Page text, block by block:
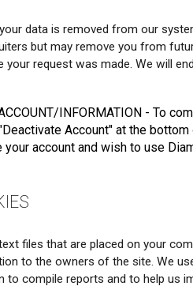
data is removed from our
but may remove you from
your request was made. We will
INFORMATION - To
Account" at the
account and wish to use
files that are placed on your
to the owners of the site. We
to compile reports and to help us